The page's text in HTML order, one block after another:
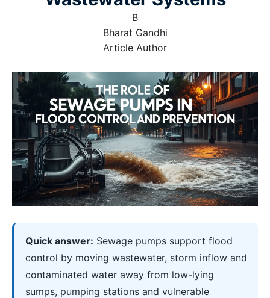
B
Bharat Gandhi
Article Author
Quick answer: Sewage pumps support flood
control by moving wastewater, storm inflow and
contaminated water away from low-lying
sumps, pumping stations and vulnerable